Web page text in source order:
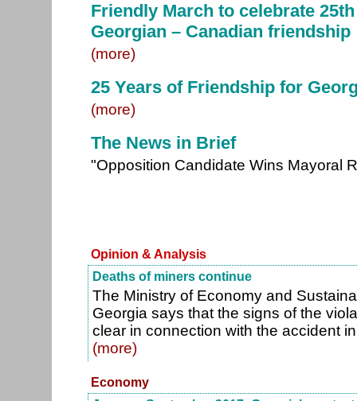
Friendly March to celebrate
Georgian – Canadian friendship
(more)
25 Years of Friendship for
(more)
The News in Brief
"Opposition Candidate Wins Mayoral
Opinion & Analysis
Deaths of miners continue
The Ministry of Economy and
Georgia says that the signs of the
clear in connection with the accident
(more)
Economy